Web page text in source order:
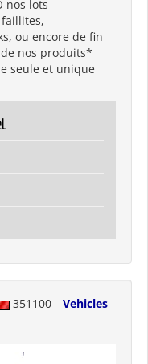
nos lots
ou encore de fin
nos produits*
seule et unique
351100
Vehicles